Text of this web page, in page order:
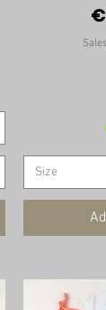
Size